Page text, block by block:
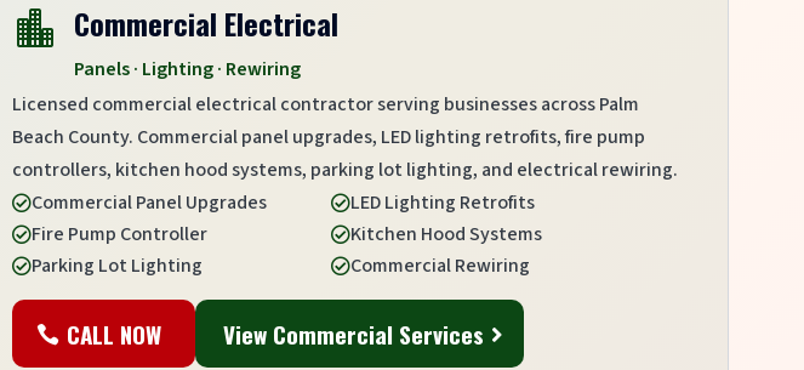
 Commercial Electrical
Panels · Lighting · Rewiring
Licensed commercial electrical contractor serving businesses across Palm
Beach County. Commercial panel upgrades, LED lighting retrofits, fire pump
controllers, kitchen hood systems, parking lot lighting, and electrical rewiring.
Commercial Panel Upgrades
Fire Pump Controller
Parking Lot Lighting
LED Lighting Retrofits
Kitchen Hood Systems
Commercial Rewiring
CALL NOW View Commercial Services